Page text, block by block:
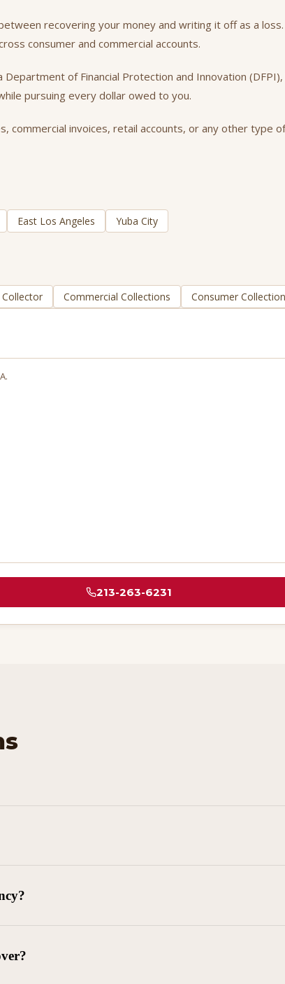
recovering your money and writing it off as a
consumer and commercial accounts.
of Financial Protection and Innovation
pursuing every dollar owed to you.
commercial invoices, retail accounts, or any other
East Los Angeles Yuba City
Commercial Collections Consumer
213-263-6231